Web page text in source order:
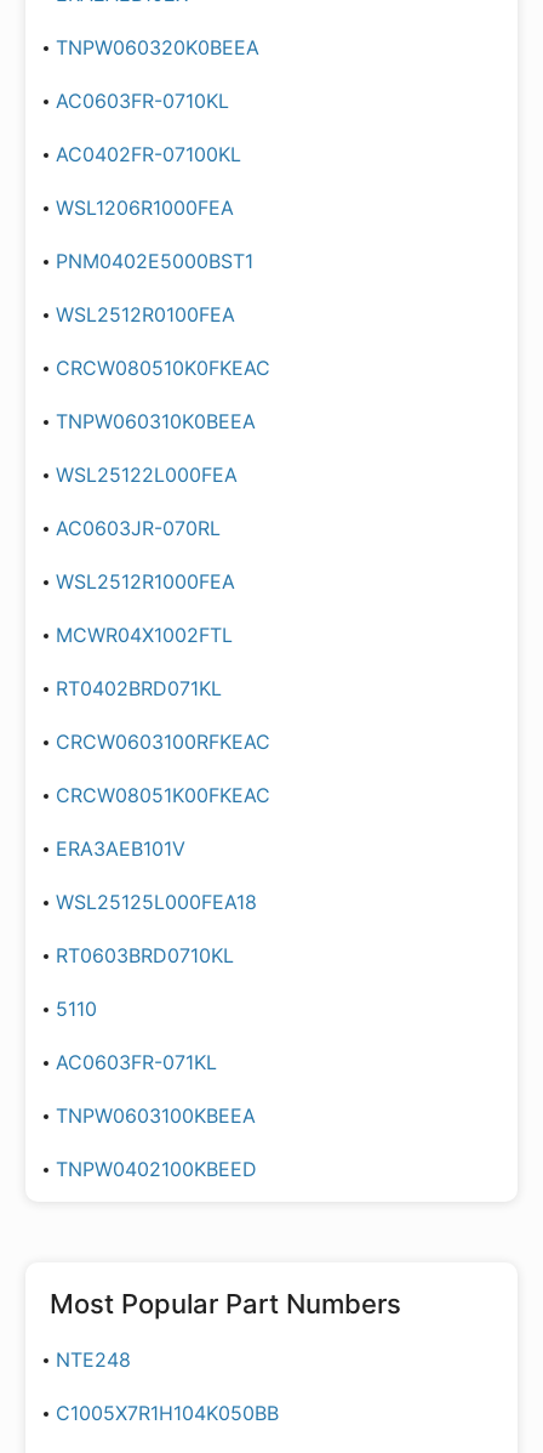
TNPW060320K0BEEA
AC0603FR-0710KL
AC0402FR-07100KL
WSL1206R1000FEA
PNM0402E5000BST1
WSL2512R0100FEA
CRCW080510K0FKEAC
TNPW060310K0BEEA
WSL25122L000FEA
AC0603JR-070RL
WSL2512R1000FEA
MCWR04X1002FTL
RT0402BRD071KL
CRCW0603100RFKEAC
CRCW08051K00FKEAC
ERA3AEB101V
WSL25125L000FEA18
RT0603BRD0710KL
5110
AC0603FR-071KL
TNPW0603100KBEEA
TNPW0402100KBEED
Most Popular Part Numbers
NTE248
C1005X7R1H104K050BB